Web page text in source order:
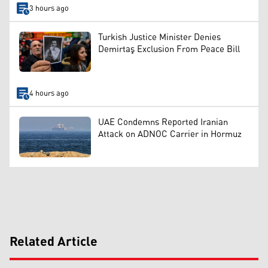
3 hours ago
Turkish Justice Minister Denies
Demirtaş Exclusion From Peace Bill
4 hours ago
UAE Condemns Reported Iranian
Attack on ADNOC Carrier in Hormuz
Related Article